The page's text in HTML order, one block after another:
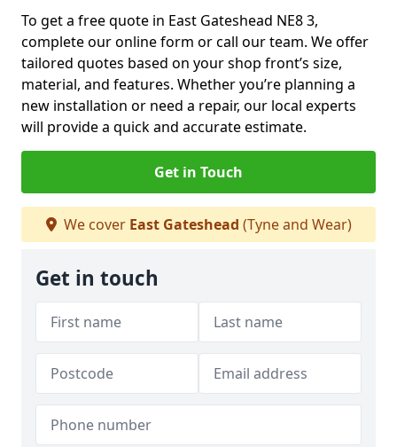
To get a free quote in East Gateshead NE8 3,
complete our online form or call our team. We offer
tailored quotes based on your shop front’s size,
material, and features. Whether you’re planning a
new installation or need a repair, our local experts
will provide a quick and accurate estimate.
Get in Touch
We cover East Gateshead (Tyne and Wear)
Get in touch